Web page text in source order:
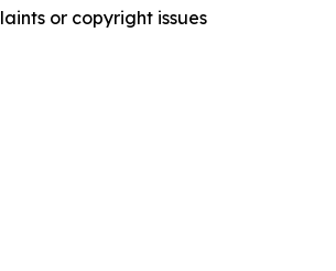
or copyright issues